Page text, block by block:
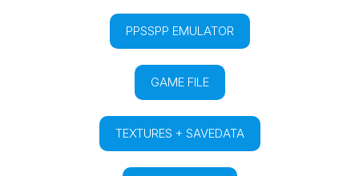
PPSSPP EMULATOR
GAME FILE
TEXTURES + SAVEDATA